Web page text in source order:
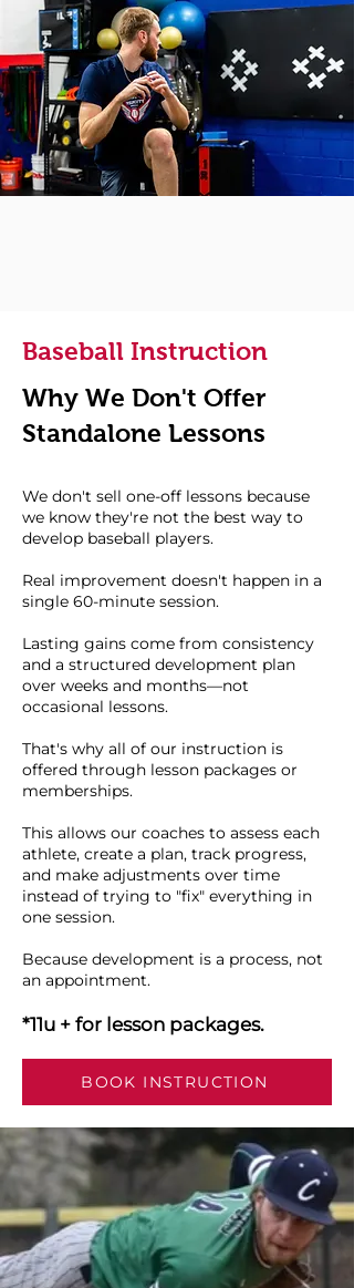
Baseball Instruction
Why We Don't Offer
Standalone Lessons
We don't sell one-off lessons because
we know they're not the best way to
develop baseball players.
Real improvement doesn't happen in a
single 60-minute session.
Lasting gains come from consistency
and a structured development plan
over weeks and months—not
occasional lessons.
That's why all of our instruction is
offered through lesson packages or
memberships.
This allows our coaches to assess each
athlete, create a plan, track progress,
and make adjustments over time
instead of trying to "fix" everything in
one session.
Because development is a process, not
an appointment.
*11u + for lesson packages.
BOOK INSTRUCTION